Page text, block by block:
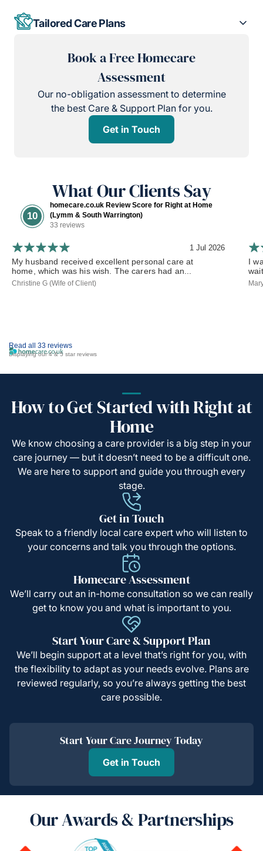
Tailored Care Plans
Book a Free Homecare
Assessment
Our no-obligation assessment to determine
the best Care & Support Plan for you.
Get in Touch
What Our Clients Say
10
homecare.co.uk Review Score for Right at Home
(Lymm & South Warrington)
33 reviews
Read all 33 reviews
Displaying our 4 & 5 star reviews
1 Jul 2026
My husband received excellent personal care at
home, which was his wish. The carers had an...
Christine G (Wife of Client)
I
How to Get Started with Right at
Home
We know choosing a care provider is a big step in your
care journey — but it doesn’t need to be a difficult one.
We are here to support and guide you through every
stage.
Get in Touch
Speak to a friendly local care expert who will listen to
your concerns and talk you through the options.
Homecare Assessment
We’ll carry out an in-home consultation so we can really
get to know you and what is important to you.
Start Your Care & Support Plan
We’ll begin support at a level that’s right for you, with
the flexibility to adapt as your needs evolve. Plans are
reviewed regularly, so you’re always getting the best
care possible.
Start Your Care Journey Today
Get in Touch
Our Awards & Partnerships